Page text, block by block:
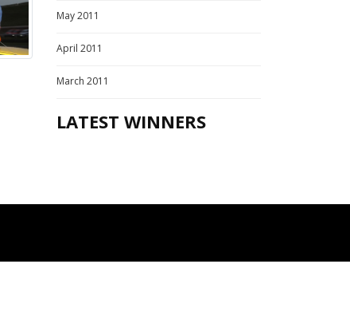
May 2011
April 2011
March 2011
LATEST WINNERS